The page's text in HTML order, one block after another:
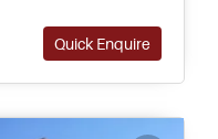
Quick Enquire